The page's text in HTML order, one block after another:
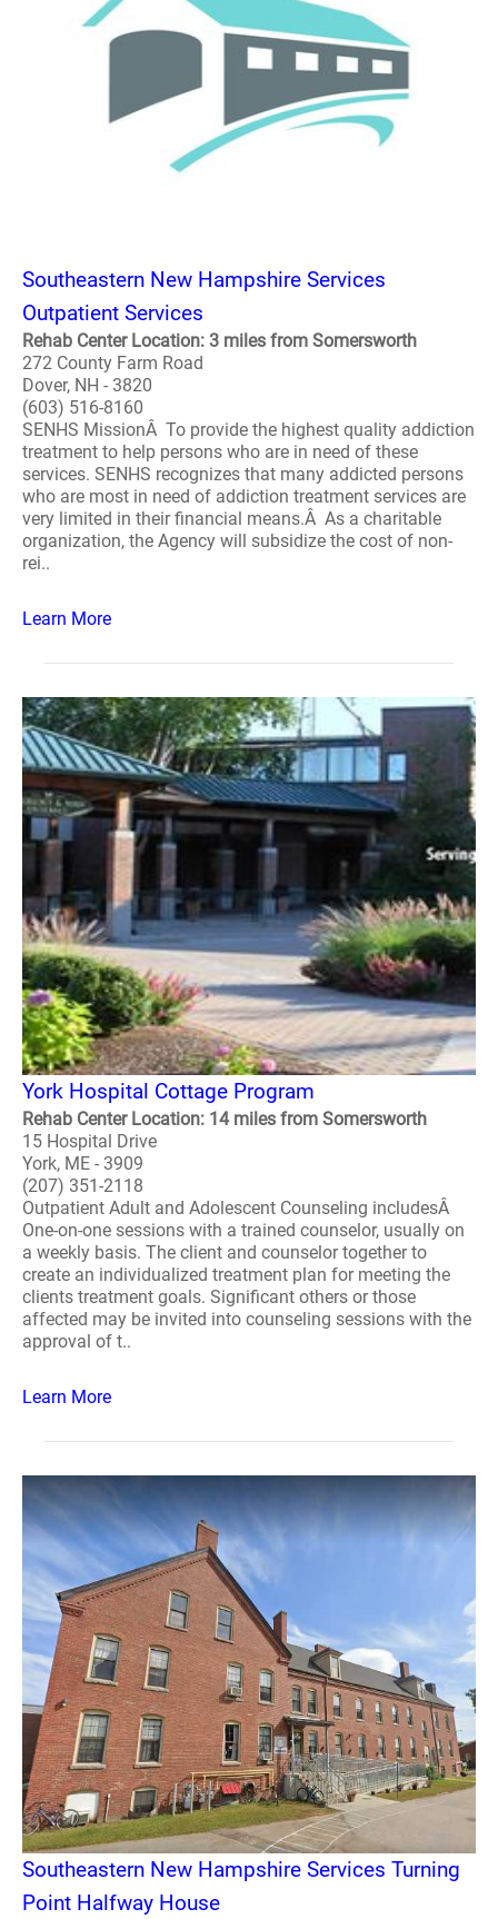
Southeastern New Hampshire Services
Outpatient Services
Rehab Center Location: 3 miles from Somersworth
272 County Farm Road
Dover, NH - 3820
(603) 516-8160
SENHS MissionÂ To provide the highest quality addiction
treatment to help persons who are in need of these
services. SENHS recognizes that many addicted persons
who are most in need of addiction treatment services are
very limited in their financial means.Â As a charitable
organization, the Agency will subsidize the cost of non-
rei..
Learn More
York Hospital Cottage Program
Rehab Center Location: 14 miles from Somersworth
15 Hospital Drive
York, ME - 3909
(207) 351-2118
Outpatient Adult and Adolescent Counseling includesÂ
One-on-one sessions with a trained counselor, usually on
a weekly basis. The client and counselor together to
create an individualized treatment plan for meeting the
clients treatment goals. Significant others or those
affected may be invited into counseling sessions with the
approval of t..
Learn More
Southeastern New Hampshire Services Turning
Point Halfway House